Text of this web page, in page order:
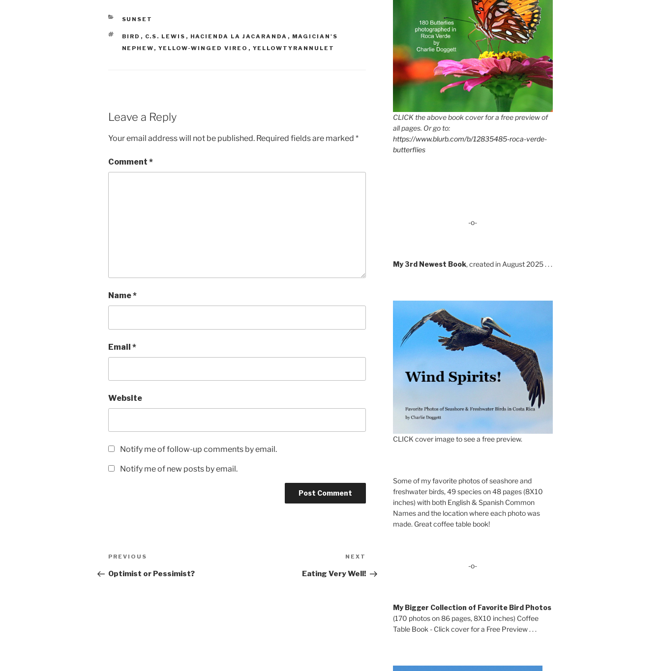
CATEGORIES
SUNSET
TAGS
BIRD , C.S. LEWIS , HACIENDA LA JACARANDA , MAGICIAN'S
NEPHEW , YELLOW-WINGED VIREO , YELLOWTYRANNULET
Leave a Reply
Your email address will not be published. Required fields are marked *
Comment *
Name*
Email *
Website
Notify me of follow-up comments by email.
Notify me of new posts by email.
Post
navigation
Previous
PREVIOUS
Optimist or Pessimist?
NEXT
Eating Very Well!
CLICK the above book cover for a free preview of
all pages. Or go to:
https://www.blurb.com/b/12835485-roca-verde-
butterflies
-o-
My 3rd Newest Book, created in August 2025 . . .
CLICK cover image to see a free preview.
Some of my favorite photos of seashore and
freshwater birds, 49 species on 48 pages (8X10
inches) with both English & Spanish Common
Names and the location where each photo was
made. Great coffee table book!
-o-
My Bigger Collection of Favorite Bird Photos
(170 photos on 86 pages, 8X10 inches) Coffee
Table Book - Click cover for a Free Preview . . .